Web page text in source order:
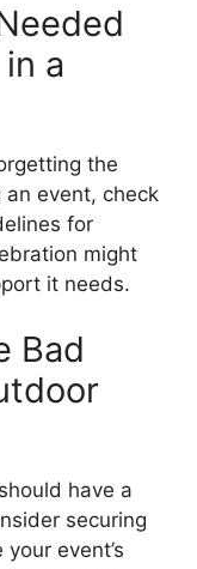
a
the
an event, check
for
might
it needs.
Bad
have a
securing
event’s